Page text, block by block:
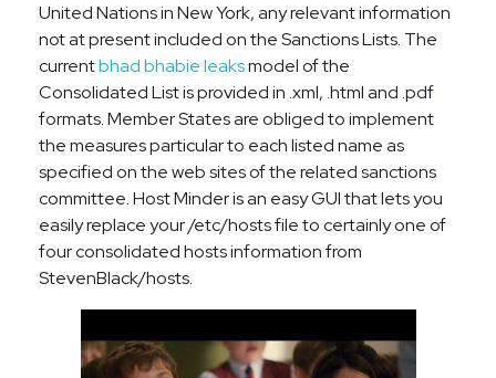
United Nations in New York, any relevant information
not at present included on the Sanctions Lists. The
currentbhad bhabie leaksmodel of the
Consolidated List is provided in .xml, .html and .pdf
formats. Member States are obliged to implement
the measures particular to each listed name as
specified on the web sites of the related sanctions
committee. Host Minder is an easy GUI that lets you
easily replace your /etc/hosts file to certainly one of
four consolidated hosts information from
StevenBlack/hosts.